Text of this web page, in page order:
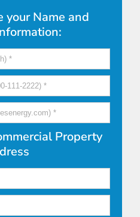
your Name and
Property